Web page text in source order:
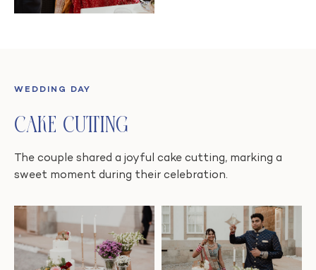
WEDDING DAY
Cake Cutting
The couple shared a joyful cake cutting, marking a
sweet moment during their celebration.